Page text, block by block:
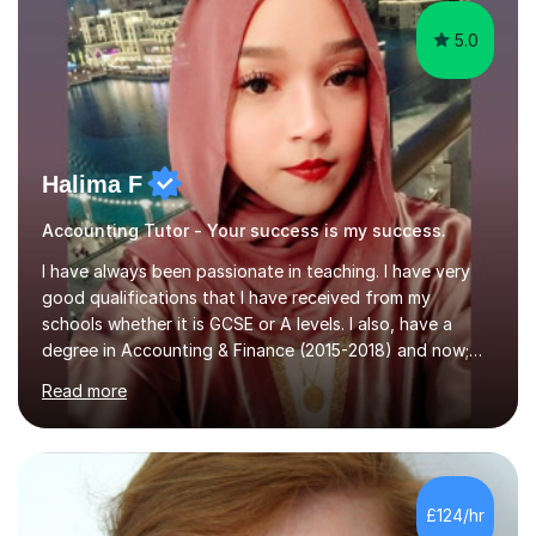
5.0
Halima F
Accounting Tutor - Your success is my success.
I have always been passionate in teaching. I have very
good qualifications that I have received from my
schools whether it is GCSE or A levels. I also, have a
degree in Accounting & Finance (2015-2018) and now;
aiming to complete 3 years of training to complete the
ACCA qualification.I teach Mathematics be it beginners,
KS3, GCSE, and A levels. I have tutored several people
KS3 to GCSE students and have seen immense
improvements. Please, do look at the reviews that I have
obtained from my students.Methodology wise I am a
Read more
£124/hr